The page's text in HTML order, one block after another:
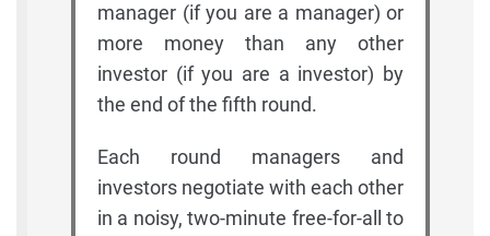
manager (if you are a manager) or
more money than any other
investor (if you are a investor) by
the end of the fifth round.
Each round managers and
investors negotiate with each other
in a noisy, two-minute free-for-all to